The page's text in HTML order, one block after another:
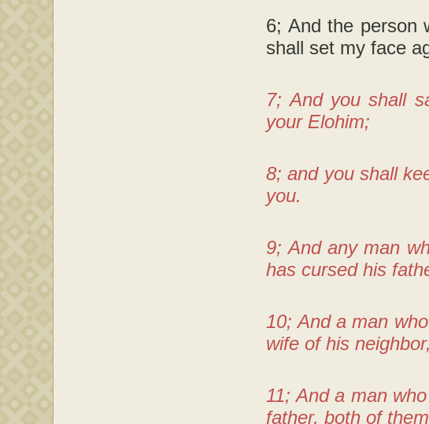
6; And the person
shall set my face
7; And you shall
your Elohim;
8; and you shall
you.
9; And any man
has cursed his
10; And a man
wife of his
11; And a man
father, both of